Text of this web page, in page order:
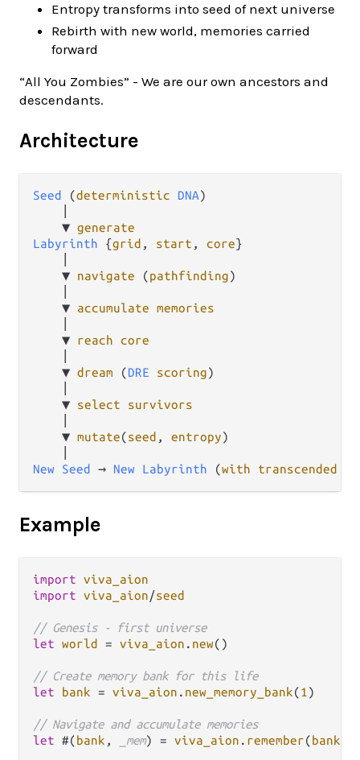
Entropy transforms into seed of next universe
Rebirth with new world, memories carried
forward
“All You Zombies” - We are our own ancestors and
descendants.
Architecture
Seed (deterministic DNA)
    ▼
generate
Labyrinth {grid , start , core}
    ▼
navigate (pathfinding)
    ▼
accumulate memories
    ▼
reach core
    ▼
dream (DRE scoring)
    ▼
select
survivors
    ▼
mutate(seed , entropy)
New
Seed → New Labyrinth (with transcended
Example
import viva_aion
import viva_aion/seed
// Genesis - first universe
let world = viva_aion . new()
// Create memory bank for this life
let
bank = viva_aion . new_memory_bank(1)
// Navigate and accumulate memories
let #( bank , _mem) = viva_aion . remember( bank